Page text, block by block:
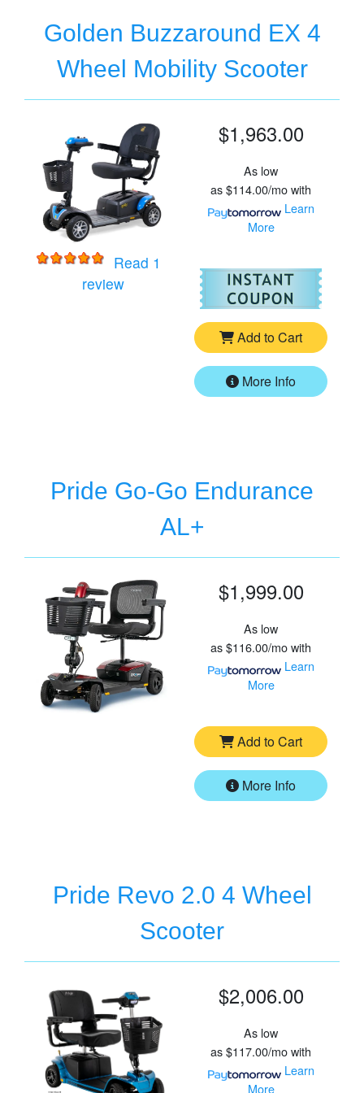
Golden Buzzaround EX 4
Wheel Mobility Scooter
Read 1
reviewfor
Golden Buzzaround EX 4 Wheel
$1,963.00
As low
as$114.00/mowith
Learn
More
For
Add to Cart
More Info
Pride Go-Go Endurance
AL+
$1,999.00
As low
as$116.00/mowith
Learn
More
Add to Cart
More Info
Pride Revo 2.0 4 Wheel
Scooter
$2,006.00
As low
as$117.00/mowith
Learn
More